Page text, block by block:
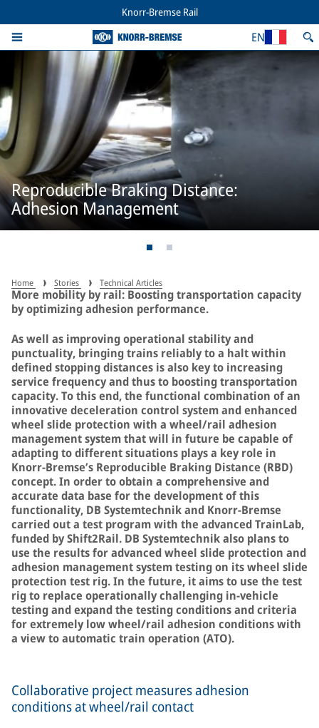
Knorr-Bremse Rail
EN
Reproducible Braking Distance:
Adhesion Management
Home Stories Technical Articles
More mobility by rail: Boosting transportation capacity
by optimizing adhesion performance.
As well as improving operational stability and
punctuality, bringing trains reliably to a halt within
defined stopping distances is also key to increasing
service frequency and thus to boosting transportation
capacity. To this end, the functional combination of an
innovative deceleration control system and enhanced
wheel slide protection with a wheel/rail adhesion
management system that will in future be capable of
adapting to different situations plays a key role in
Knorr-Bremse’s Reproducible Braking Distance (RBD)
concept. In order to obtain a comprehensive and
accurate data base for the development of this
functionality, DB Systemtechnik and Knorr-Bremse
carried out a test program with the advanced TrainLab,
funded by Shift2Rail. DB Systemtechnik also plans to
use the results for advanced wheel slide protection and
adhesion management system testing on its wheel slide
protection test rig. In the future, it aims to use the test
rig to replace operationally challenging in-vehicle
testing and expand the testing conditions and criteria
for extremely low wheel/rail adhesion conditions with
a view to automatic train operation (ATO).
Collaborative project measures adhesion
conditions at wheel/rail contact